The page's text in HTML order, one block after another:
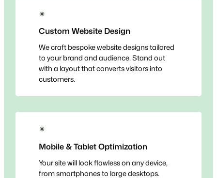
✴
Custom Website Design
We craft bespoke website designs tailored
to your brand and audience. Stand out
with a layout that converts visitors into
customers.
✴
Mobile & Tablet Optimization
Your site will look flawless on any device,
from smartphones to large desktops.